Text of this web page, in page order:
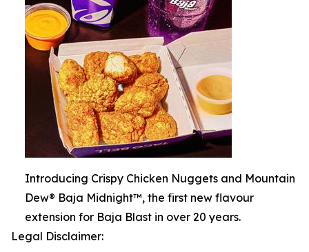
Introducing Crispy Chicken Nuggets and Mountain
Dew® Baja Midnight™, the first new flavour
extension for Baja Blast in over 20 years.
Legal Disclaimer: